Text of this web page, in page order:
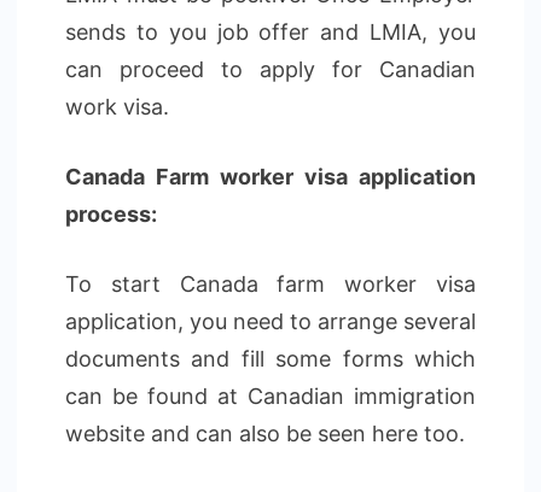
sends to you job offer and LMIA, you
can proceed to apply for Canadian
work visa.
Canada Farm worker visa application
process:
To start Canada farm worker visa
application, you need to arrange several
documents and fill some forms which
can be found at Canadian immigration
website and can also be seen here too.